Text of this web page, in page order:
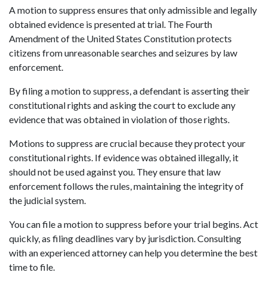
A motion to suppress ensures that only admissible and legally
obtained evidence is presented at trial. The Fourth
Amendment of the United States Constitution protects
citizens from unreasonable searches and seizures by law
enforcement.
By filing a motion to suppress, a defendant is asserting their
constitutional rights and asking the court to exclude any
evidence that was obtained in violation of those rights.
Motions to suppress are crucial because they protect your
constitutional rights. If evidence was obtained illegally, it
should not be used against you. They ensure that law
enforcement follows the rules, maintaining the integrity of
the judicial system.
You can file a motion to suppress before your trial begins. Act
quickly, as filing deadlines vary by jurisdiction. Consulting
with an experienced attorney can help you determine the best
time to file.